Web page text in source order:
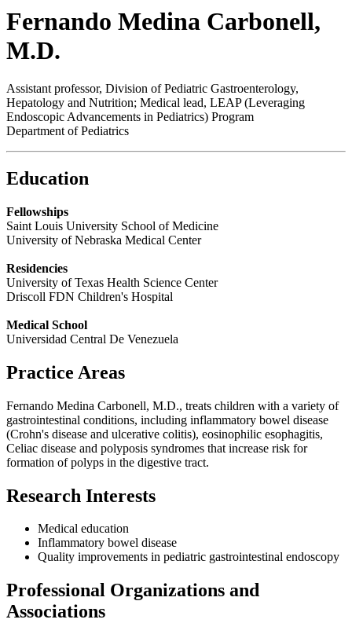
Fernando Medina Carbonell,
M.D.
Assistant professor, Division of Pediatric Gastroenterology,
Hepatology and Nutrition; Medical lead, LEAP (Leveraging
Endoscopic Advancements in Pediatrics) Program
Department of Pediatrics
Education
Fellowships
Saint Louis University School of Medicine
University of Nebraska Medical Center
Residencies
University of Texas Health Science Center
Driscoll FDN Children's Hospital
Medical School
Universidad Central De Venezuela
Practice Areas
Fernando Medina Carbonell, M.D., treats children with a variety of
gastrointestinal conditions, including inflammatory bowel disease
(Crohn's disease and ulcerative colitis), eosinophilic esophagitis,
Celiac disease and polyposis syndromes that increase risk for
formation of polyps in the digestive tract.
Research Interests
Medical education
Inflammatory bowel disease
Quality improvements in pediatric gastrointestinal endoscopy
Professional Organizations and
Associations